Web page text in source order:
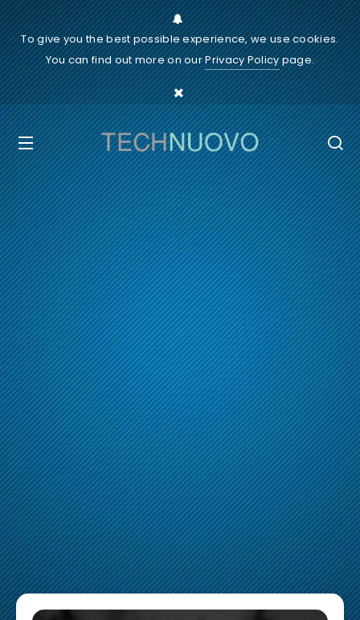
To give you the best possible experience, we use cookies.
You can find out more on ourPrivacy Policypage.